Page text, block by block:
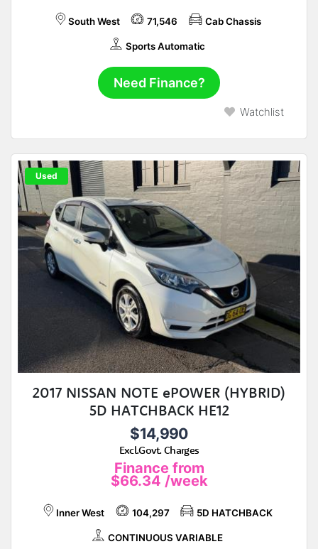
South West 71,546 Cab Chassis
Sports Automatic
Need Finance?
Watchlist
Used
2017 NISSAN NOTE ePOWER (HYBRID)
5D HATCHBACK HE12
$14,990
Excl.Govt. Charges
Finance from
$66.34 /week
Inner West 104,297 5D HATCHBACK
CONTINUOUS VARIABLE